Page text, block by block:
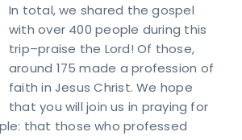
In total, we shared the gospel
with over 400 people during this
trip–praise the Lord! Of those,
around 175 made a profession of
faith in Jesus Christ. We hope
that you will join us in praying for
that those who professed